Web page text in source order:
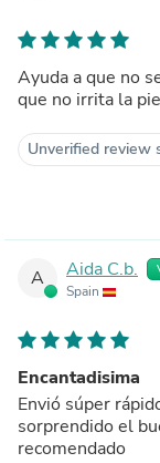
Ayuda a que no
que no irrita la
Unverified review
A Aida C.b.
Spain
Encantadisima
Envió súper
sorprendido el
recomendado